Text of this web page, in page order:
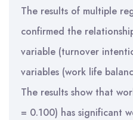
The results of multiple
confirmed the
variable (turnover
variables (work life
The results show that
= 0.100) has significant